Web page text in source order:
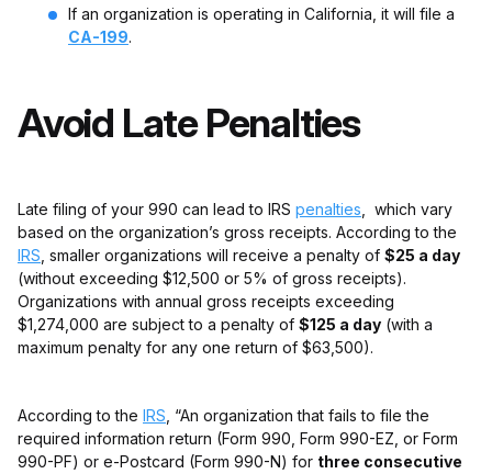
If an organization is operating in California, it will file a
CA-199.
Avoid Late Penalties
Late filing of your 990 can lead to IRS penalties , which vary
based on the organization’s gross receipts. According to the
IRS , smaller organizations will receive a penalty of $25 a day
(without exceeding $12,500 or 5% of gross receipts).
Organizations with annual gross receipts exceeding
$1,274,000 are subject to a penalty of $125 a day (with a
maximum penalty for any one return of $63,500).
According to the IRS , “An organization that fails to file the
required information return (Form 990, Form 990-EZ, or Form
990-PF) or e-Postcard (Form 990-N) for three consecutive